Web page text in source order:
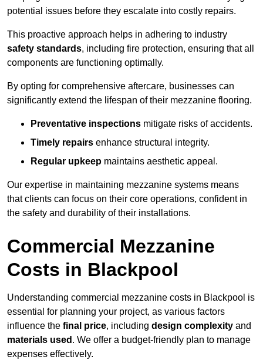
potential issues before they escalate into costly repairs.
This proactive approach helps in adhering to industry
safety standards, including fire protection, ensuring that all
components are functioning optimally.
By opting for comprehensive aftercare, businesses can
significantly extend the lifespan of their mezzanine flooring.
Preventative inspections mitigate risks of accidents.
Timely repairs enhance structural integrity.
Regular upkeep maintains aesthetic appeal.
Our expertise in maintaining mezzanine systems means
that clients can focus on their core operations, confident in
the safety and durability of their installations.
Commercial Mezzanine
Costs in Blackpool
Understanding commercial mezzanine costs in Blackpool is
essential for planning your project, as various factors
influence the final price, including design complexity and
materials used . We offer a budget-friendly plan to manage
expenses effectively.